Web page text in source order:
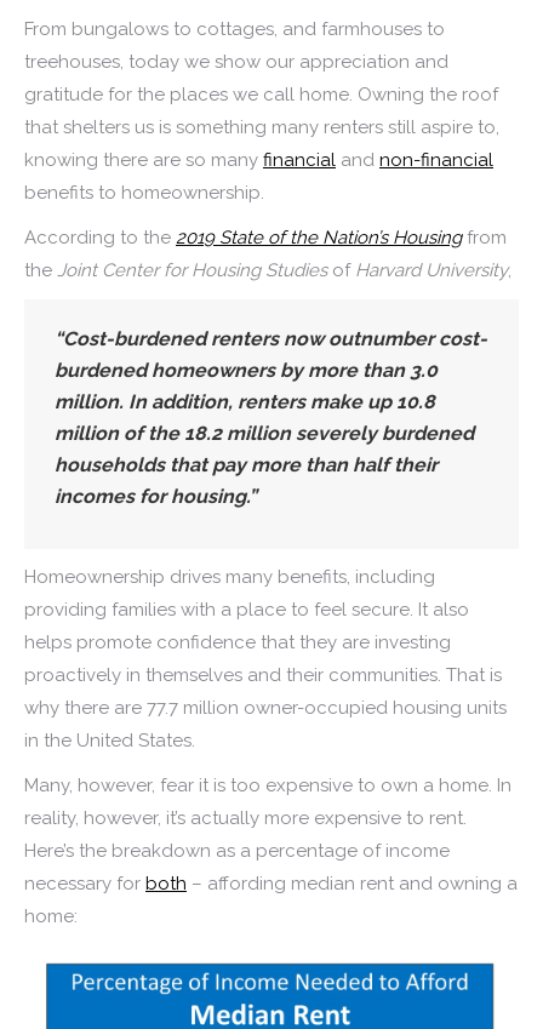
From bungalows to cottages, and farmhouses to
treehouses, today we show our appreciation and
gratitude for the places we call home. Owning the roof
that shelters us is something many renters still aspire to,
knowing there are so many financial and non-financial
benefits to homeownership.
According to the 2019 State of the Nation’s Housingfrom
the Joint Center for Housing Studiesof Harvard University,
“Cost-burdened renters now outnumber cost-
burdened homeowners by more than 3.0
million. In addition, renters make up 10.8
million of the 18.2 million severely burdened
households that pay more than half their
incomes for housing.”
Homeownership drives many benefits, including
providing families with a place to feel secure. It also
helps promote confidence that they are investing
proactively in themselves and their communities. That is
why there are 77.7 million owner-occupied housing units
in the United States.
Many, however, fear it is too expensive to own a home. In
reality, however, it’s actually more expensive to rent.
Here’s the breakdown as a percentage of income
necessary for both – affording median rent and owning a
home: